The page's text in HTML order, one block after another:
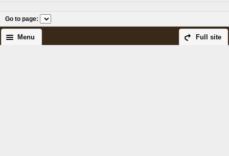
Go to page:
Full site
Menu